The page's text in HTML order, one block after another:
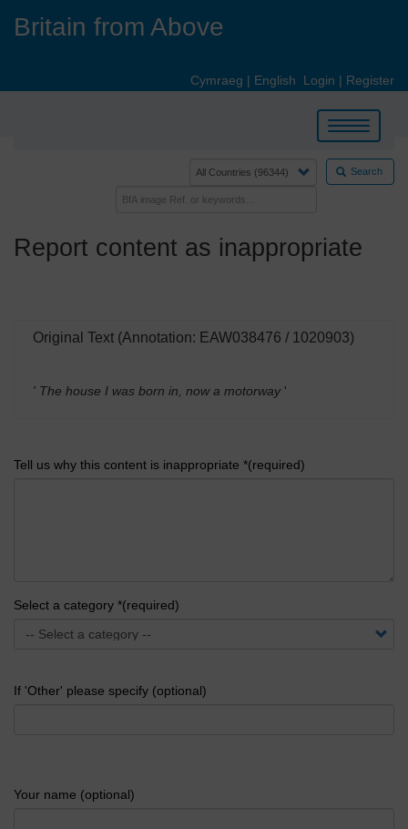
Britain from Above
Cymraeg | English Login | Register
Toggle
navigation
Search
Report content as inappropriate
Original Text (Annotation: EAW038476 / 1020903)
' The house I was born in, now a motorway '
Tell us why this content is inappropriate *(required)
Select a category *(required)
If 'Other' please specify (optional)
Your name (optional)